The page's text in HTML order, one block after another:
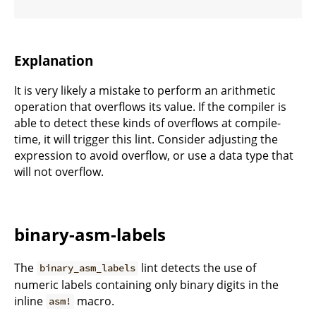
Explanation
It is very likely a mistake to perform an arithmetic
operation that overflows its value. If the compiler is
able to detect these kinds of overflows at compile-
time, it will trigger this lint. Consider adjusting the
expression to avoid overflow, or use a data type that
will not overflow.
binary-asm-labels
The binary_asm_labels lint detects the use of
numeric labels containing only binary digits in the
inline asm! macro.